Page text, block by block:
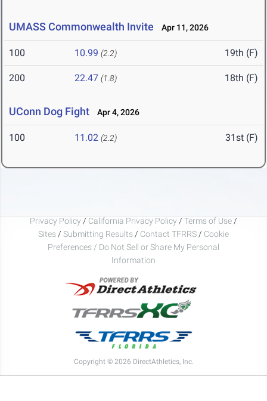
UMASS Commonwealth Invite Apr 11, 2026
100 10.99 (2.2) 19th (F)
200 22.47 (1.8) 18th (F)
UConn Dog Fight Apr 4, 2026
100 11.02 (2.2) 31st (F)
Privacy Policy / California Privacy Policy / Terms of Use /
Sites / Submitting Results / Contact TFRRS / Cookie
Preferences / Do Not Sell or Share My Personal
Information
Copyright © 2026 DirectAthletics, Inc.